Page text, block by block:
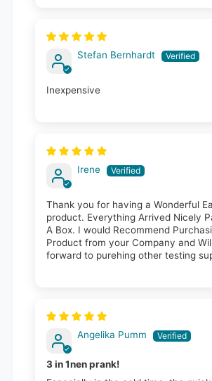
Stefan Bernhardt
Inexpensive
Irene
Thank you for having a Wonderful
product. Everything Arrived Nicely
A Box. I would Recommend
Product from your Company and
forward to purehing other testing
Angelika Pumm
3 in 1nen prank!